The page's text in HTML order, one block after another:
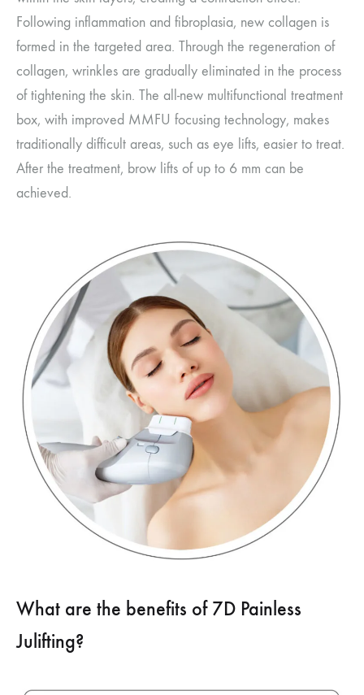
Following inflammation and fibroplasia, new collagen is
formed in the targeted area. Through the regeneration of
collagen, wrinkles are gradually eliminated in the process
of tightening the skin. The all-new multifunctional treatment
box, with improved MMFU focusing technology, makes
traditionally difficult areas, such as eye lifts, easier to treat.
After the treatment, brow lifts of up to 6 mm can be
achieved.
What are the benefits of 7D Painless
Julifting?